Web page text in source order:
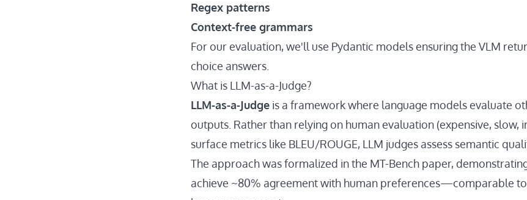
Regex patterns
Context-free grammars
For our evaluation, we'll use Pydantic models ensuring the VLM
choice answers.
What is LLM-as-a-Judge?
LLM-as-a-Judge is a framework where language models evaluate
outputs. Rather than relying on human evaluation (expensive, slow,
surface metrics like BLEU/ROUGE, LLM judges assess semantic
The approach was formalized in the MT-Bench paper,
achieve ~80% agreement with human preferences—comparable